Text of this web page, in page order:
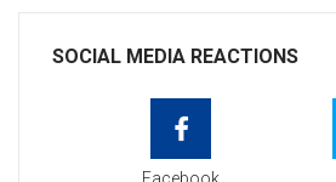
SOCIAL MEDIA REACTIONS